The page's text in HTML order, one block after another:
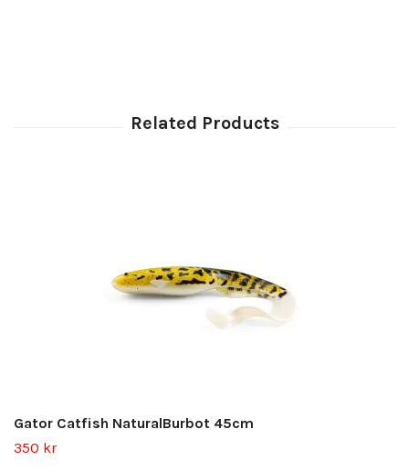
Gator Catfish NaturalBurbot 45cm
350 kr